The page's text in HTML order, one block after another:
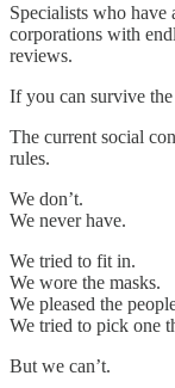
Specialists who have
corporations with
reviews.
If you can survive
The current social
rules.
We don’t.
We never have.
We tried to fit in.
We wore the masks.
We pleased the
We tried to pick one
But we can’t.